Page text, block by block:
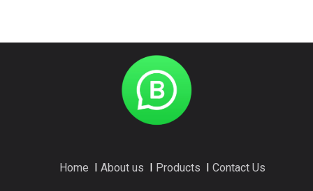
Home About us Products Contact Us